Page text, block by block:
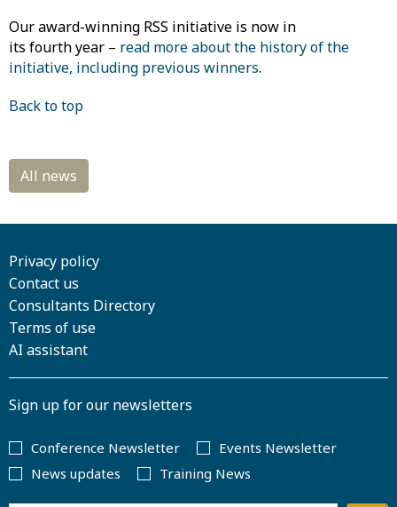
Our award-winning RSS initiative is now in
its fourth year – read more about the history of the
initiative, including previous winners.
Back to top
Privacy policy
Contact us
Consultants Directory
Terms of use
AI assistant
Sign up for our newsletters
Conference Newsletter
Events Newsletter
News updates
Training News